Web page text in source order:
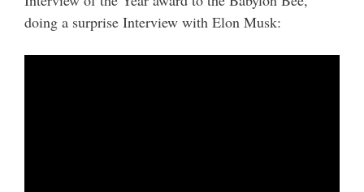
doing a surprise Interview with Elon Musk: